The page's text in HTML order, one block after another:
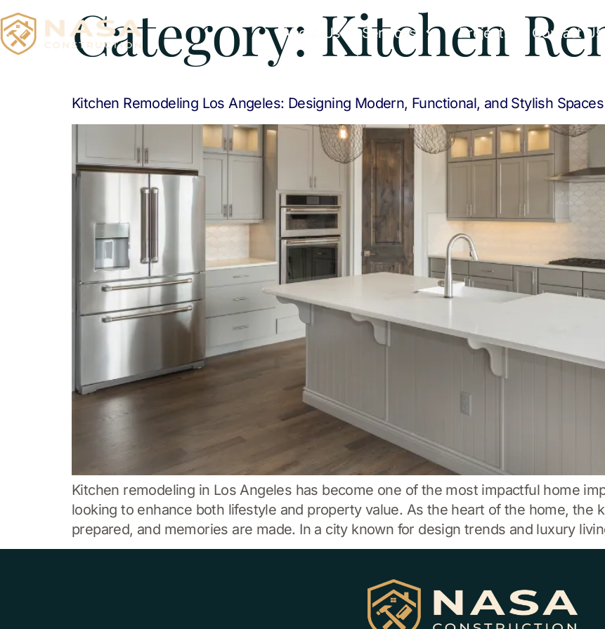
About Us Services Projects Contact Us
Category: Kitchen
Kitchen Remodeling Los Angeles: Designing Modern, Functional, and Stylish Spaces
Kitchen remodeling in Los Angeles has become one of the most impactful home
looking to enhance both lifestyle and property value. As the heart of the home, the
prepared, and memories are made. In a city known for design trends and luxury